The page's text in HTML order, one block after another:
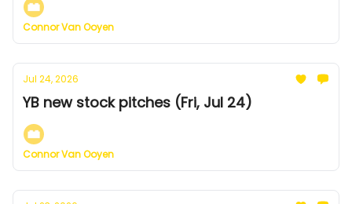
Connor Van Ooyen
Jul 24, 2026
YB new stock pitches (Fri, Jul 24)
Connor Van Ooyen